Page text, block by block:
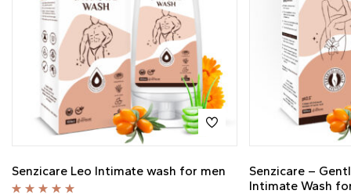
Senzicare Leo Intimate wash for men
Senzicare –
Intimate Wash